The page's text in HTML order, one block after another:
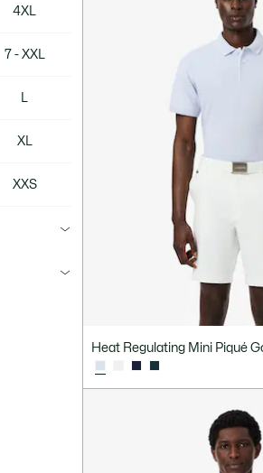
4XL
7 - XXL
XL
XXS
Heat Regulating Mini Piqué